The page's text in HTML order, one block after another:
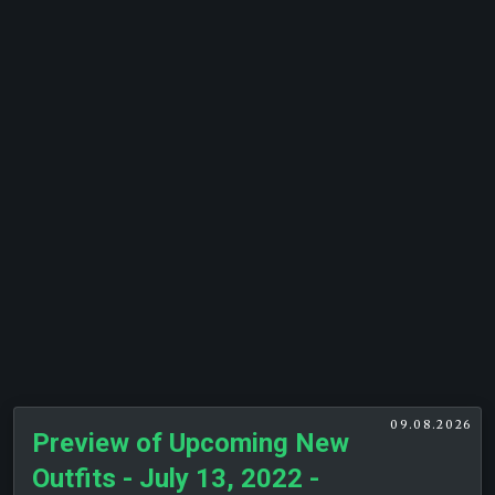
09.08.2026
Preview of Upcoming New
Outfits - July 13, 2022 -